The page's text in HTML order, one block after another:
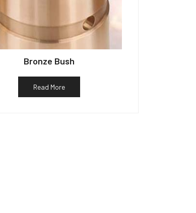
Bronze Bush
Read More